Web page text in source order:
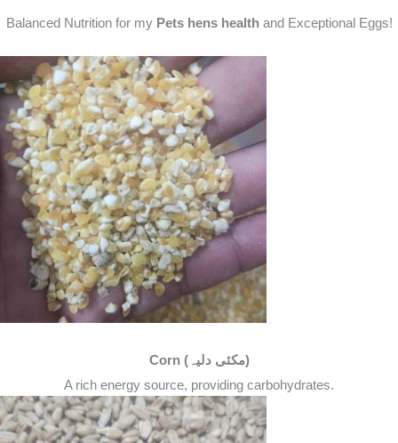
Balanced Nutrition for my Pets hens healthand Exceptional Eggs!
Corn (مکئی دلیہ)
A rich energy source, providing carbohydrates.